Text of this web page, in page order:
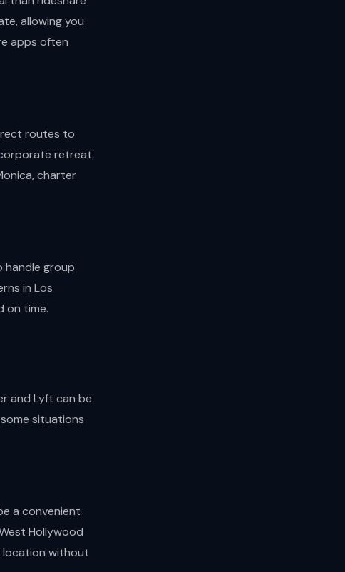
allowing you
apps often
routes to
retreat
charter
handle group
in Los
on time.
and Lyft can be
situations
a convenient
Hollywood
location without